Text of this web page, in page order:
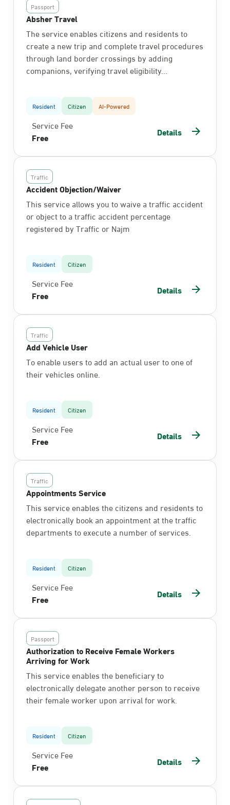
Passport
Absher Travel
The service enables citizens and residents to
create a new trip and complete travel procedures
through land border crossings by adding
companions, verifying travel eligibility...
Resident Citizen AI-Powered
Service Fee
Free
Details
Traffic
Accident Objection/Waiver
This service allows you to waive a traffic accident
or object to a traffic accident percentage
registered by Traffic or Najm
Resident Citizen
Service Fee
Free
Details
Traffic
Add Vehicle User
To enable users to add an actual user to one of
their vehicles online.
Resident Citizen
Service Fee
Free
Details
Traffic
Appointments Service
This service enables the citizens and residents to
electronically book an appointment at the traffic
departments to execute a number of services.
Resident Citizen
Service Fee
Free
Details
Passport
Authorization to Receive Female Workers
Arriving for Work
This service enables the beneficiary to
electronically delegate another person to receive
their female worker upon arrival for work.
Resident Citizen
Service Fee
Free
Details